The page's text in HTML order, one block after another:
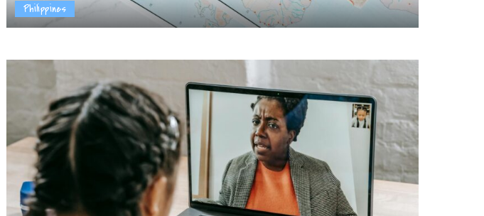
Philippines